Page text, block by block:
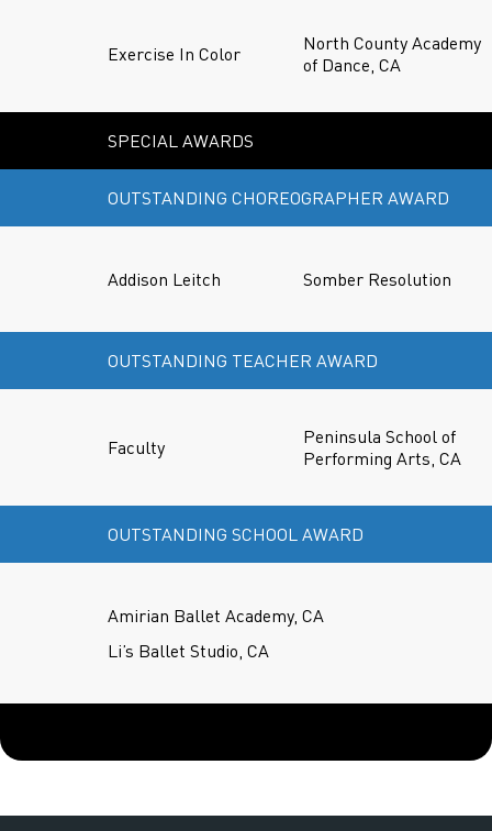
Exercise In Color
North County Academy
of Dance, CA
SPECIAL AWARDS
OUTSTANDING CHOREOGRAPHER AWARD
Addison Leitch Somber Resolution
OUTSTANDING TEACHER AWARD
Faculty
Peninsula School of
Performing Arts, CA
OUTSTANDING SCHOOL AWARD
Amirian Ballet Academy, CA
Li’s Ballet Studio, CA